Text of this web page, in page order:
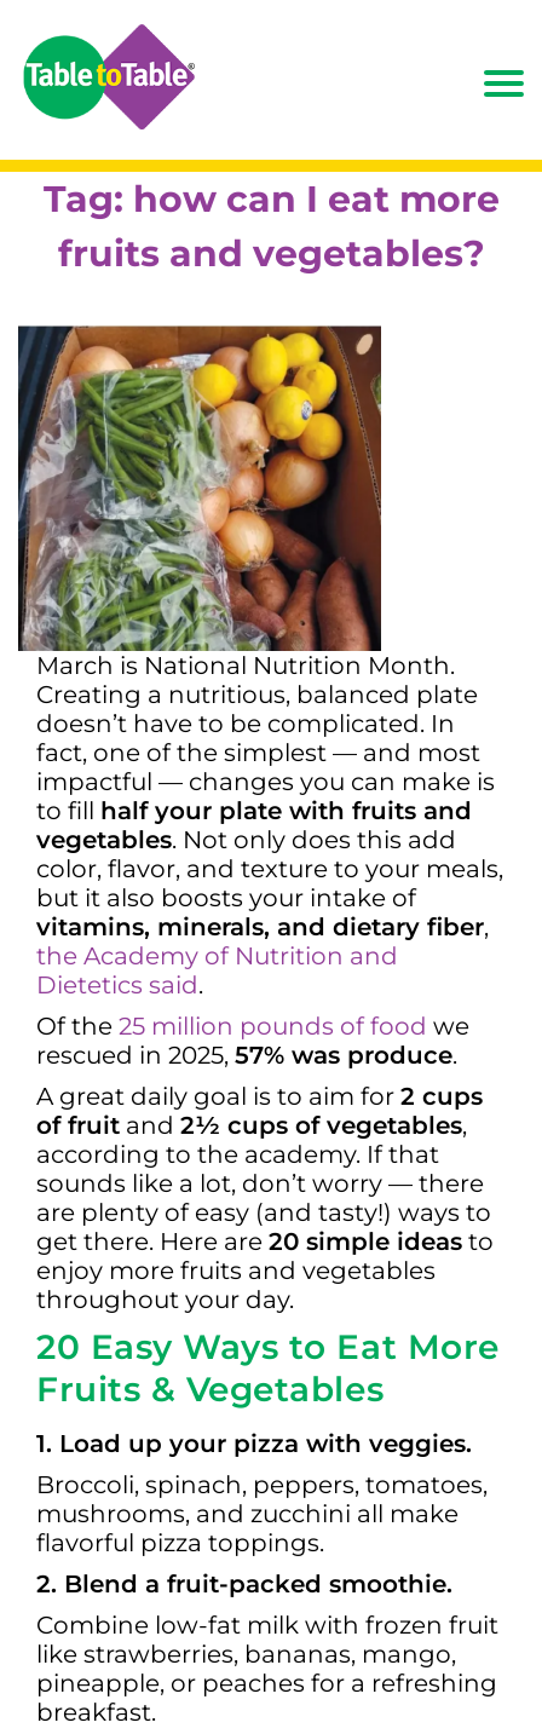
Tag: how can I eat more
fruits and vegetables?
March is National Nutrition Month.
Creating a nutritious, balanced plate
doesn’t have to be complicated. In
fact, one of the simplest — and most
impactful — changes you can make is
to fill half your plate with fruits and
vegetables. Not only does this add
color, flavor, and texture to your meals,
but it also boosts your intake of
vitamins, minerals, and dietary fiber,
the Academy of Nutrition and
Dietetics said.
Of the 25 million pounds of food we
rescued in 2025, 57% was produce.
A great daily goal is to aim for 2 cups
of fruit and 2½ cups of vegetables,
according to the academy. If that
sounds like a lot, don’t worry — there
are plenty of easy (and tasty!) ways to
get there. Here are 20 simple ideas to
enjoy more fruits and vegetables
throughout your day.
20 Easy Ways to Eat More
Fruits & Vegetables
1. Load up your pizza with veggies.
Broccoli, spinach, peppers, tomatoes,
mushrooms, and zucchini all make
flavorful pizza toppings.
2. Blend a fruit-packed smoothie.
Combine low-fat milk with frozen fruit
like strawberries, bananas, mango,
pineapple, or peaches for a refreshing
breakfast.